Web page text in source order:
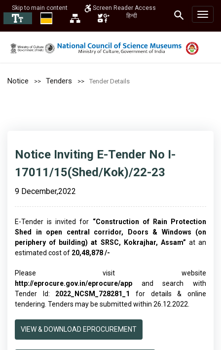
Skip to main content
Screen Reader Access
हिन्दी
Notice Tenders Tender Details
Notice Inviting E-Tender No I-
17011/15(Shed/Kok)/22-23
9 December,2022
E-Tender is invited for “Construction of Rain Protection
Shed in open central corridor, Doors & Windows (on
periphery of building) at SRSC, Kokrajhar, Assam” at an
estimated cost of 20,48,878 /-
Please visit website
http://eprocure.gov.in/eprocure/app and search with
Tender Id: 2022_NCSM_728281_1
for details & online
tendering. Tenders may be submitted within 26.12.2022.
VIEW & DOWNLOAD EPROCUREMENT